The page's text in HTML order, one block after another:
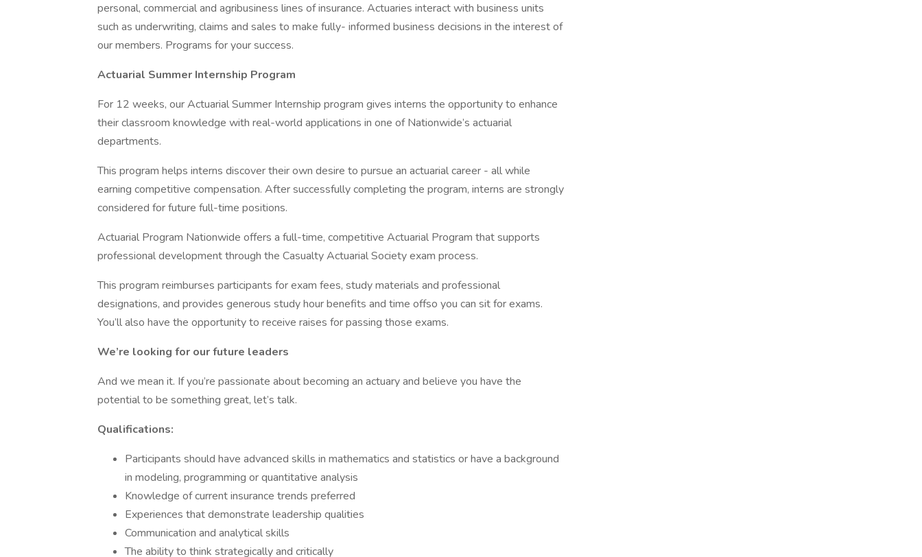
personal, commercial and agribusiness lines of insurance. Actuaries interact with business units
such as underwriting, claims and sales to make fully- informed business decisions in the interest of
our members. Programs for your success.
Actuarial Summer Internship Program
For 12 weeks, our Actuarial Summer Internship program gives interns the opportunity to enhance
their classroom knowledge with real-world applications in one of Nationwide’s actuarial
departments.
This program helps interns discover their own desire to pursue an actuarial career - all while
earning competitive compensation. After successfully completing the program, interns are strongly
considered for future full-time positions.
Actuarial Program Nationwide offers a full-time, competitive Actuarial Program that supports
professional development through the Casualty Actuarial Society exam process.
This program reimburses participants for exam fees, study materials and professional
designations, and provides generous study hour benefits and time offso you can sit for exams.
You’ll also have the opportunity to receive raises for passing those exams.
We’re looking for our future leaders
And we mean it. If you’re passionate about becoming an actuary and believe you have the
potential to be something great, let’s talk.
Qualifications:
Participants should have advanced skills in mathematics and statistics or have a background
in modeling, programming or quantitative analysis
Knowledge of current insurance trends preferred
Experiences that demonstrate leadership qualities
Communication and analytical skills
The ability to think strategically and critically